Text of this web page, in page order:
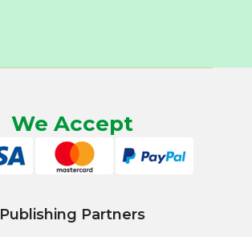
We Accept
Publishing Partners